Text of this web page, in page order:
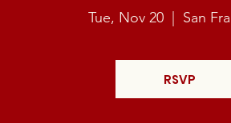
Tue, Nov 20 San
RSVP